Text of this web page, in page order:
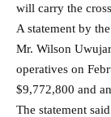
will carry the
A statement by
Mr. Wilson
operatives on
$9,772,800 and
The statement